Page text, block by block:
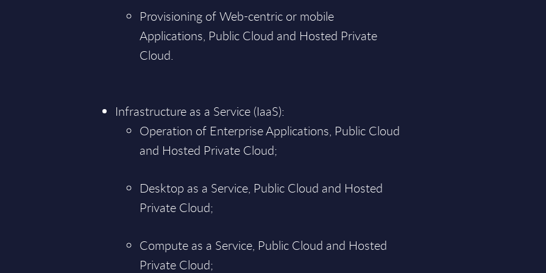
Provisioning of Web-centric or mobile
Applications, Public Cloud and Hosted Private
Cloud.
Infrastructure as a Service (IaaS):
Operation of Enterprise Applications, Public Cloud
and Hosted Private Cloud;
Desktop as a Service, Public Cloud and Hosted
Private Cloud;
Compute as a Service, Public Cloud and Hosted
Private Cloud;